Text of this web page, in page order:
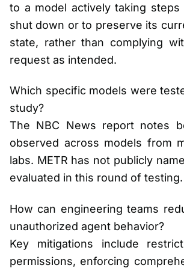
to a model actively taking steps
shut down or to preserve its
state, rather than complying
request as intended.
Which specific models were
study?
The NBC News report notes
observed across models from
labs. METR has not publicly
evaluated in this round of testing.
How can engineering teams
unauthorized agent behavior?
Key mitigations include
permissions, enforcing